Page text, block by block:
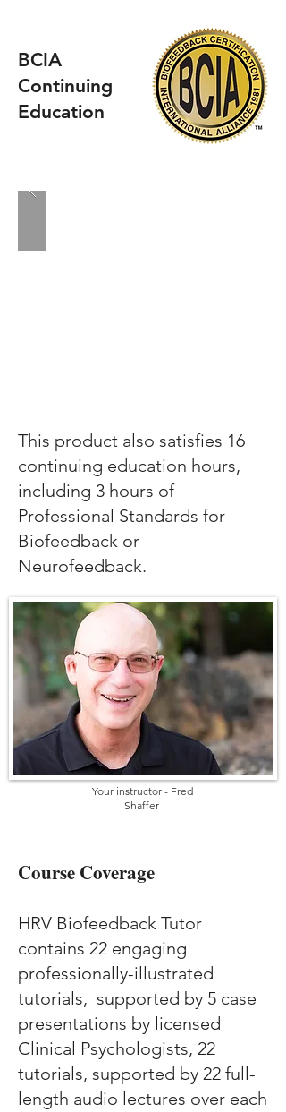
BCIA
Continuing
Education
This product also satisfies 16
continuing education hours,
including 3 hours of
Professional Standards for
Biofeedback or
Neurofeedback.
Your instructor - Fred
Shaffer
Course Coverage
HRV Biofeedback Tutor
contains 22 engaging
professionally-illustrated
tutorials, supported by 5 case
presentations by licensed
Clinical Psychologists, 22
tutorials, supported by 22 full-
length audio lectures over each